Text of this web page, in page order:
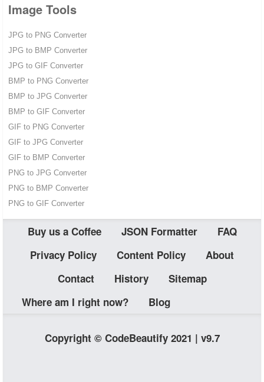
Image Tools
JPG to PNG Converter
JPG to BMP Converter
JPG to GIF Converter
BMP to PNG Converter
BMP to JPG Converter
BMP to GIF Converter
GIF to PNG Converter
GIF to JPG Converter
GIF to BMP Converter
PNG to JPG Converter
PNG to BMP Converter
PNG to GIF Converter
Buy us a Coffee JSON Formatter
FAQ
Privacy Policy
Content Policy
About
Contact
History
Sitemap
Where am I right now?
Blog
Copyright © CodeBeautify 2021 | v9.7